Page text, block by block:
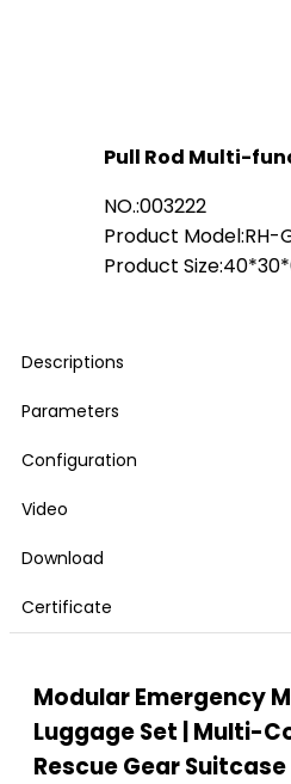
Pull Rod Multi-
NO.:003222
Product Model:RH-
Product
Descriptions
Parameters
Configuration
Video
Download
Certificate
Modular Emergency
Luggage Set | Multi-
Rescue Gear Suitcase